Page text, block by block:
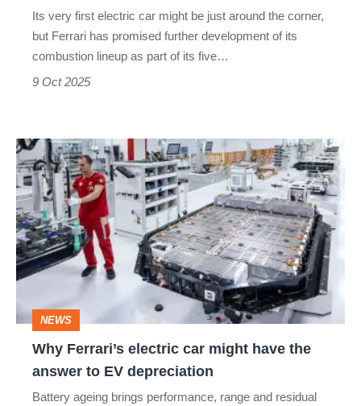
Its very first electric car might be just around the corner,
but Ferrari has promised further development of its
combustion lineup as part of its five…
9 Oct 2025
Why
Ferrari’s
electric
car
might
have
answer
NEWS
Why Ferrari’s electric car might have the
answer to EV depreciation
Battery ageing brings performance, range and residual